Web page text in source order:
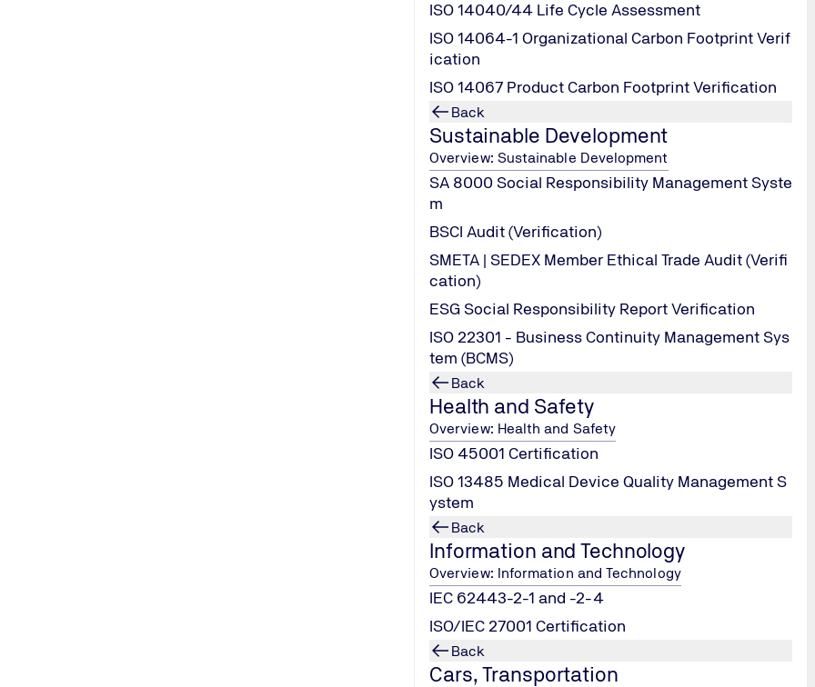
ISO 14040/44 Life Cycle Assessment
ISO 14064-1 Organizational Carbon Footprint Verif
ication
ISO 14067 Product Carbon Footprint Verification
Back
Sustainable Development
Overview: Sustainable Development
SA 8000 Social Responsibility Management Syste
m
BSCI Audit (Verification)
SMETA | SEDEX Member Ethical Trade Audit (Verifi
cation)
ESG Social Responsibility Report Verification
ISO 22301 - Business Continuity Management Sys
tem (BCMS)
Back
Health and Safety
Overview: Health and Safety
ISO 45001 Certification
ISO 13485 Medical Device Quality Management S
ystem
Back
Information and Technology
Overview: Information and Technology
IEC 62443-2-1 and -2-4
ISO/IEC 27001 Certification
Back
Cars, Transportation
services for
the entire product
modules, PV